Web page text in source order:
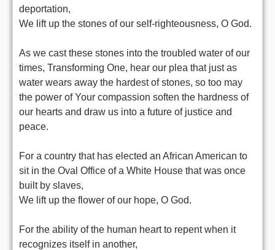
deportation,
We lift up the stones of our self-righteousness, O God.
As we cast these stones into the troubled water of our
times, Transforming One, hear our plea that just as
water wears away the hardest of stones, so too may
the power of Your compassion soften the hardness of
our hearts and draw us into a future of justice and
peace.
For a country that has elected an African American to
sit in the Oval Office of a White House that was once
built by slaves,
We lift up the flower of our hope, O God.
For the ability of the human heart to repent when it
recognizes itself in another,